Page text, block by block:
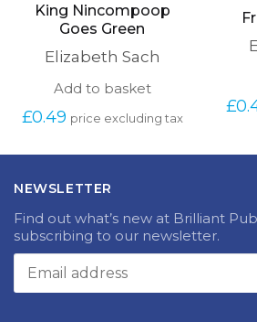
King Nincompoop
Goes Green
Elizabeth Sach
Add to basket
£0.49 price excluding tax
£
NEWSLETTER
Find out what’s new at Brilliant
subscribing to our newsletter.